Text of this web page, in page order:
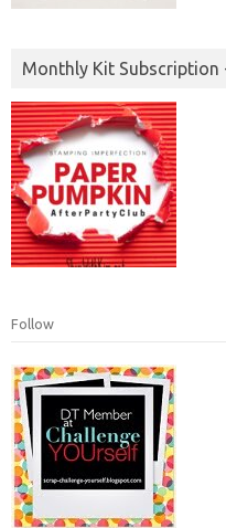
Monthly Kit Subscription
Follow